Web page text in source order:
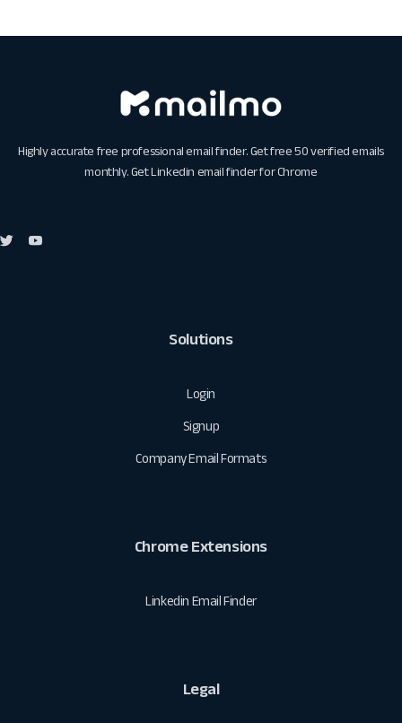
Highly accurate free professional email finder. Get free 50 verified emails
monthly. GetLinkedin email finder for Chrome
Solutions
Login
Signup
Company Email Formats
Chrome Extensions
Linkedin Email Finder
Legal